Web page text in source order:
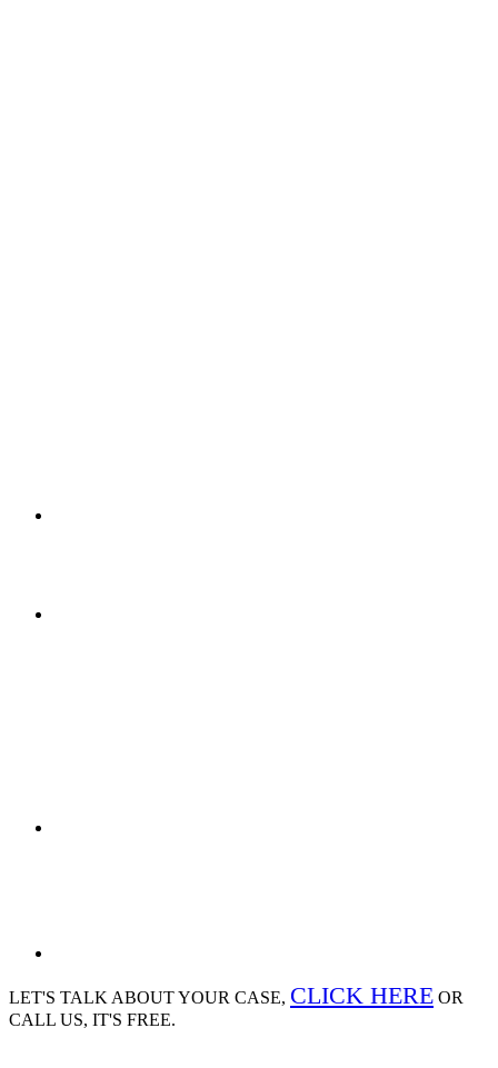
LET'S TALK ABOUTYOUR CASE, CLICK HERE OR
CALL US, IT'S FREE.